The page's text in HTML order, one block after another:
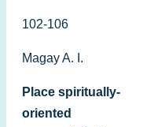
102-106
Magay A. I.
Place spiritually-
oriented